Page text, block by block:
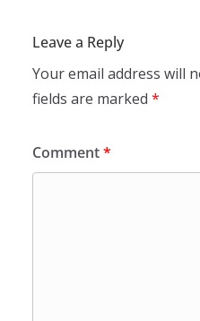
Leave a Reply
Your email address will
fields are marked *
Comment*